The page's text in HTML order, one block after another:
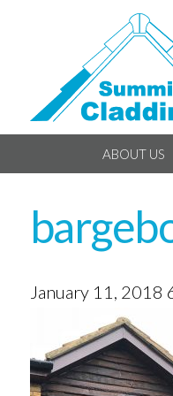
ABOUT US
January 11, 2018